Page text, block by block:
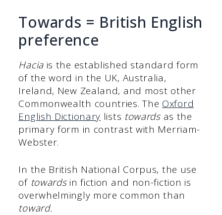
Towards = British English
preference
Haciais the established standard form
of the word in the UK, Australia,
Ireland, New Zealand, and most other
Commonwealth countries. The Oxford
English Dictionary lists towardsas the
primary form in contrast with Merriam-
Webster.
In the British National Corpus, the use
of towardsin fiction and non-fiction is
overwhelmingly more common than
toward.